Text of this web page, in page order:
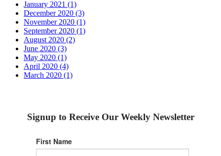
January 2021 (1)
December 2020 (3)
November 2020 (1)
September 2020 (1)
August 2020 (2)
June 2020 (3)
May 2020 (1)
April 2020 (4)
March 2020 (1)
Signup to Receive Our Weekly Newsletter
First Name